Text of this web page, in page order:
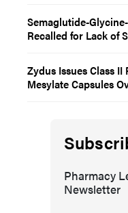
Semaglutide-
Recalled for Lack of
Zydus Issues Class
Mesylate Capsules
Pharmacy
Newsletter